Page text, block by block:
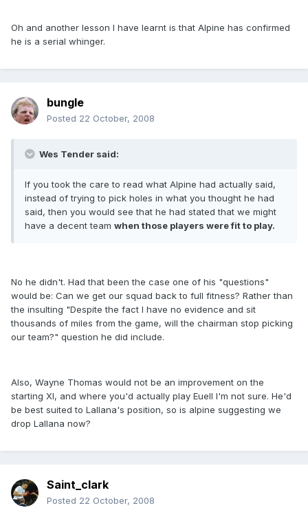
Oh and another lesson I have learnt is that Alpine has confirmed
he is a serial whinger.
bungle
Posted 22 October, 2008
Wes Tender said:
If you took the care to read what Alpine had actually said,
instead of trying to pick holes in what you thought he had
said, then you would see that he had stated that we might
have a decent team when those players were fit to play.
No he didn't. Had that been the case one of his "questions"
would be: Can we get our squad back to full fitness? Rather than
the insulting "Despite the fact I have no evidence and sit
thousands of miles from the game, will the chairman stop picking
our team?" question he did include.
Also, Wayne Thomas would not be an improvement on the
starting XI, and where you'd actually play Euell I'm not sure. He'd
be best suited to Lallana's position, so is alpine suggesting we
drop Lallana now?
Saint_clark
Posted 22 October, 2008